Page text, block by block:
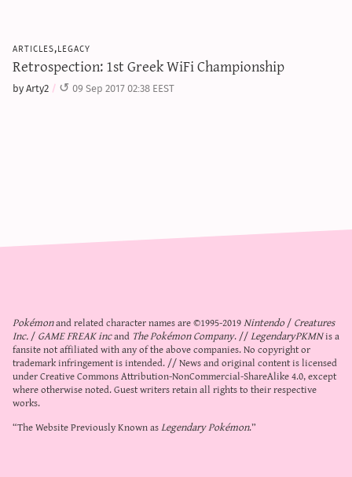
articles,legacy
Retrospection: 1st Greek WiFi Championship
by Arty2 09 Sep 2017 02:38 EEST
Pokémonand related character names are ©1995-2019Nintendo/Creatures
Inc./GAME FREAK incand The Pokémon Company. //LegendaryPKMNis a
fansite not affiliated with any of the above companies. No copyright or
trademark infringement is intended. // News and original content is licensed
underCreative Commons Attribution-NonCommercial-ShareAlike 4.0, except
where otherwise noted. Guest writers retain all rights to their respective
works.
“The Website Previously Known asLegendary Pokémon.”